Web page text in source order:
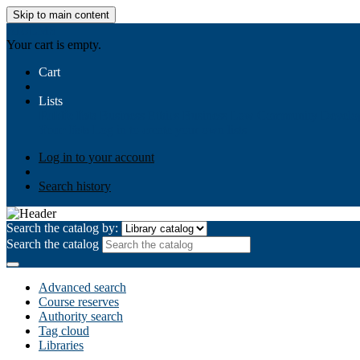
Skip to main content
Your cart is empty.
Cart
Lists
Log in to your account
Search history
Search the catalog by:
Search the catalog
Advanced search
Course reserves
Authority search
Tag cloud
Libraries